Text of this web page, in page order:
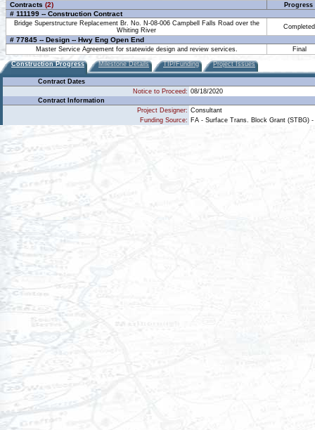
Contracts (2) Progress
# 111199 -- Construction Contract
Bridge Superstructure Replacement Br. No. N-08-006 Campbell Falls Road over the
Whiting River
Completed
# 77845 -- Design -- Hwy Eng Open End
Master Service Agreement for statewide design and review services. Final
Construction Progress Milestone Details TIP/Funding Project Issues
Contract Dates
Notice to Proceed: 08/18/2020
Contract Information
Project Designer: Consultant
Funding Source: FA - Surface Trans. Block Grant (STBG)